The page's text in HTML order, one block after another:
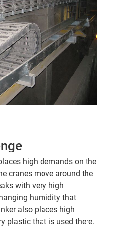
high demands on the
cranes move around the
with very high
humidity that
also places high
plastic that is used there.